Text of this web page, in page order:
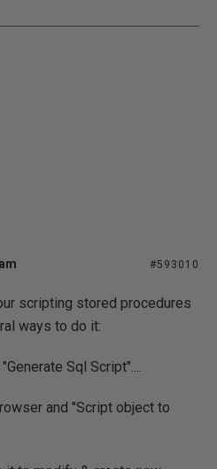
#593010
scripting stored procedures
ways to do it:
Sql Script"....
and "Script object to